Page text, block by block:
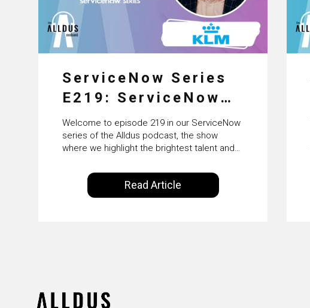
ServiceNow Series
E219: ServiceNow
HRSD, AI &
Enterprise
Transformation with
KLM’s Wessel van
Enk
Welcome to episode 219 in our ServiceNow
series of the Alldus podcast, the show
where we highlight the brightest talent and
ecosystem. Powered by Alldus International,
our goal is to share with you the insights of
leaders in the field to showcase the
Read Article